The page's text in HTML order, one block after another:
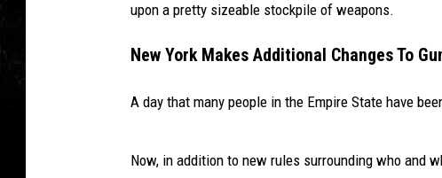
upon a pretty sizeable stockpile of weapons.
New York Makes Additional Changes To
A day that many people in the Empire State have
Now, in addition to new rules surrounding who and